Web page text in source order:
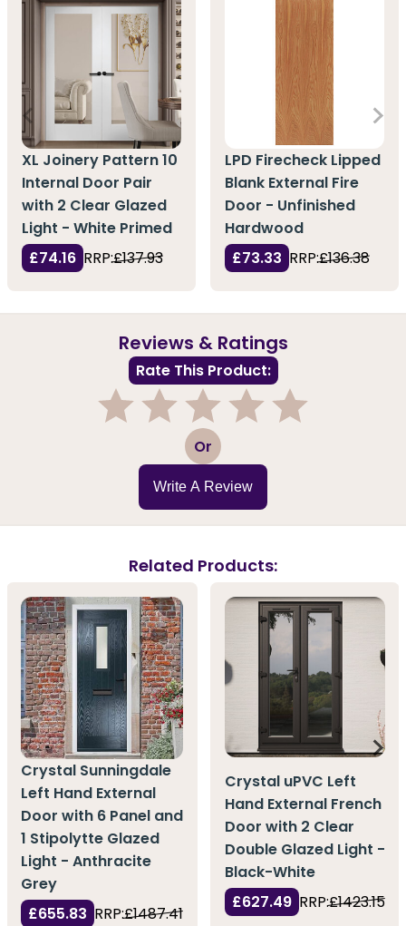
XL Joinery Pattern 10
Internal Door Pair
with 2 Clear Glazed
Light - White Primed
£74.16 RRP:£137.93
LPD Firecheck Lipped
Blank External Fire
Door - Unfinished
Hardwood
£73.33 RRP:£136.38
Reviews & Ratings
Rate This Product:
3 Or
Write A Review
Related Products:
Crystal Sunningdale
Left Hand External
Door with 6 Panel and
1 Stipolytte Glazed
Light - Anthracite
Grey
£655.83 RRP:£1487.41
Crystal uPVC Left
Hand External French
Door with 2 Clear
Double Glazed Light -
Black-White
£627.49 RRP:£1423.15